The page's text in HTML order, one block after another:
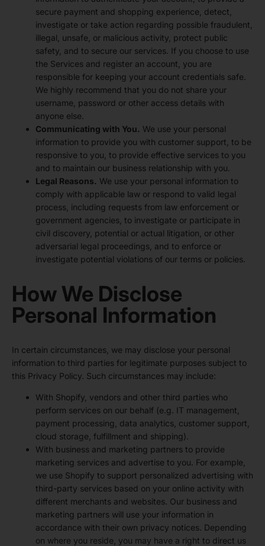
secure payment and shopping experience, detect,
investigate or take action regarding possible fraudulent,
illegal, unsafe, or malicious activity, protect public
safety, and to secure our services. If you choose to use
the Services and register an account, you are
responsible for keeping your account credentials safe.
We highly recommend that you do not share your
username, password or other access details with
anyone else.
Communicating with You. We use your personal
information to provide you with customer support, to be
responsive to you, to provide effective services to you
and to maintain our business relationship with you.
Legal Reasons. We use your personal information to
comply with applicable law or respond to valid legal
process, including requests from law enforcement or
government agencies, to investigate or participate in
civil discovery, potential or actual litigation, or other
adversarial legal proceedings, and to enforce or
investigate potential violations of our terms or policies.
How We Disclose
Personal Information
In certain circumstances, we may disclose your personal
information to third parties for legitimate purposes subject to
this Privacy Policy. Such circumstances may include:
With Shopify, vendors and other third parties who
perform services on our behalf (e.g. IT management,
payment processing, data analytics, customer support,
cloud storage, fulfillment and shipping).
With business and marketing partners to provide
marketing services and advertise to you. For example,
we use Shopify to support personalized advertising with
third-party services based on your online activity with
different merchants and websites. Our business and
marketing partners will use your information in
accordance with their own privacy notices. Depending
on where you reside, you may have a right to direct us